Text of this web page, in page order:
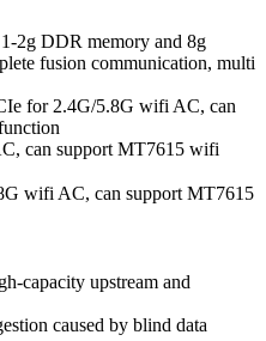
2g DDR memory and 8g
fusion communication, multi
for 2.4G/5.8G wifi AC, can
can support MT7615 wifi
wifi AC, can support MT7615
capacity upstream and
caused by blind data